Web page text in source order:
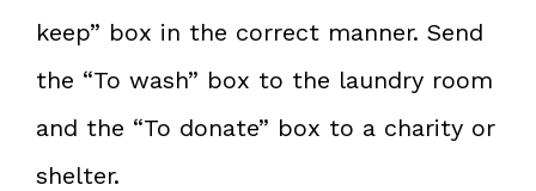
keep” box in the correct manner. Send
the “To wash” box to the laundry room
and the “To donate” box to a charity or
shelter.